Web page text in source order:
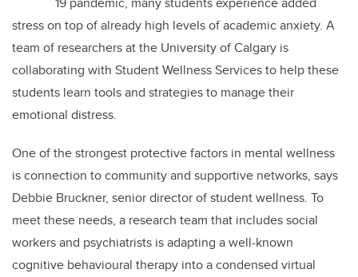
stress on top of already high levels of academic anxiety. A
team of researchers at the University of Calgary is
collaborating with Student Wellness Services to help these
students learn tools and strategies to manage their
emotional distress.
One of the strongest protective factors in mental wellness
is connection to community and supportive networks, says
Debbie Bruckner, senior director of student wellness. To
meet these needs, a research team that includes social
workers and psychiatrists is adapting a well-known
cognitive behavioural therapy into a condensed virtual